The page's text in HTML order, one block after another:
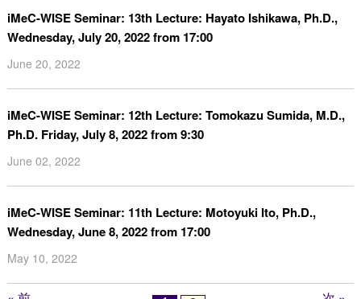
iMeC-WISE Seminar: 13th Lecture: Hayato Ishikawa, Ph.D.,
Wednesday, July 20, 2022 from 17:00
June 20, 2022
iMeC-WISE Seminar: 12th Lecture: Tomokazu Sumida, M.D.,
Ph.D. Friday, July 8, 2022 from 9:30
June 02, 2022
iMeC-WISE Seminar: 11th Lecture: Motoyuki Ito, Ph.D.,
Wednesday, June 8, 2022 from 17:00
May 10, 2022